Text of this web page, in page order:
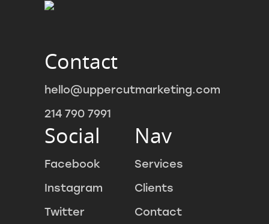
Contact
hello@uppercutmarketing.com
214 790 7991
Social
Facebook
Instagram
Twitter
Nav
Services
Clients
Contact